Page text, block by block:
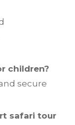
children?
secure
safari tour